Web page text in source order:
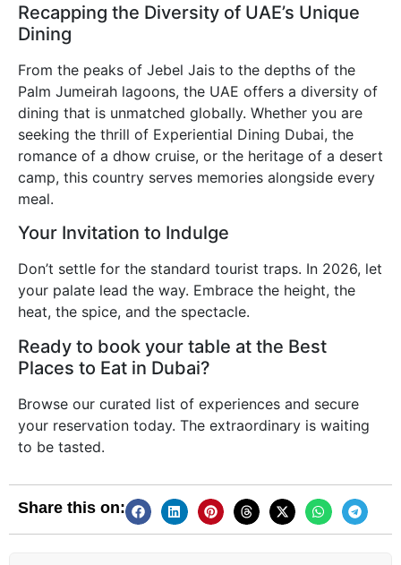
Recapping the Diversity of UAE’s Unique
Dining
From the peaks of Jebel Jais to the depths of the
Palm Jumeirah lagoons, the UAE offers a diversity of
dining that is unmatched globally. Whether you are
seeking the thrill of Experiential Dining Dubai, the
romance of a dhow cruise, or the heritage of a desert
camp, this country serves memories alongside every
meal.
Your Invitation to Indulge
Don’t settle for the standard tourist traps. In 2026, let
your palate lead the way. Embrace the height, the
heat, the spice, and the spectacle.
Ready to book your table at the Best
Places to Eat in Dubai?
Browse our curated list of experiences and secure
your reservation today. The extraordinary is waiting
to be tasted.
Share this on: